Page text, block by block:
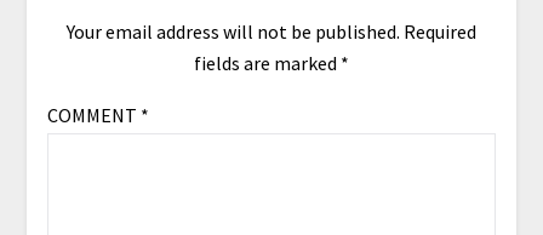
Your email address will not be published. Required
fields are marked *
COMMENT *